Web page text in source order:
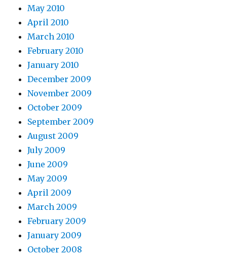
May 2010
April 2010
March 2010
February 2010
January 2010
December 2009
November 2009
October 2009
September 2009
August 2009
July 2009
June 2009
May 2009
April 2009
March 2009
February 2009
January 2009
October 2008